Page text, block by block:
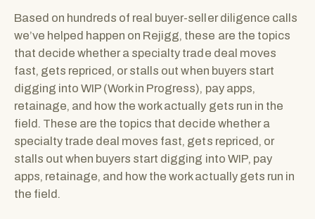
Based on hundreds of real buyer-seller diligence calls
we’ve helped happen on Rejigg, these are the topics
that decide whether a specialty trade deal moves
fast, gets repriced, or stalls out when buyers start
digging into WIP (Work in Progress), pay apps,
retainage, and how the work actually gets run in the
field. These are the topics that decide whether a
specialty trade deal moves fast, gets repriced, or
stalls out when buyers start digging into WIP, pay
apps, retainage, and how the work actually gets run in
the field.